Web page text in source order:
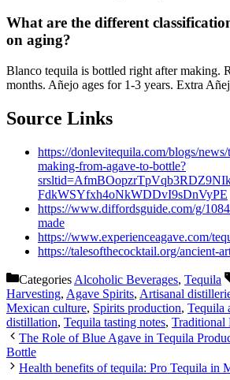
What are the different
on aging?
Blanco tequila is bottled right after making.
months. Añejo ages for 1-3 years. Extra
Source Links
https://donlevitequila.com/blogs/
making-from-agave-to-bottle?
FdkWSYfxh4oNkWDDvI9sDnVyPE
https://www.diffordsguide.com/g/
made
https://www.experienceagave.com/
https://talesofthecocktail.org/ancient-
Categories Alcoholic Beverages, Tequila
Harvesting, Agave Spirits, Artisanal
Mexican culture, Spirits production, Tequila
distillation, Tequila tasting notes, Traditional
The Role of Blue Agave in Tequila
Bottle
Health benefits of tequila: Pro Tequila in